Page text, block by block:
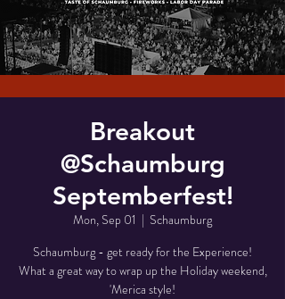
Breakout
@Schaumburg
Septemberfest!
Mon, Sep 01
  |
Schaumburg
Schaumburg - get ready for the Experience!
What a great way to wrap up the Holiday weekend,
'Merica style!